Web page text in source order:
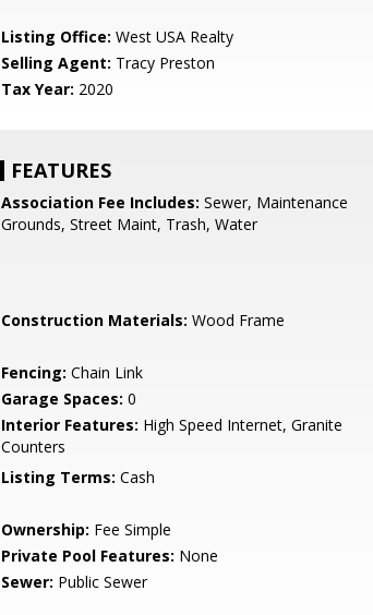
Listing Office: West USA Realty
Selling Agent: Tracy Preston
Tax Year: 2020
FEATURES
Association Fee Includes: Sewer, Maintenance
Grounds, Street Maint, Trash, Water
Construction Materials: Wood Frame
Fencing: Chain Link
Garage Spaces: 0
Interior Features: High Speed Internet, Granite
Counters
Listing Terms: Cash
Ownership: Fee Simple
Private Pool Features: None
Sewer: Public Sewer